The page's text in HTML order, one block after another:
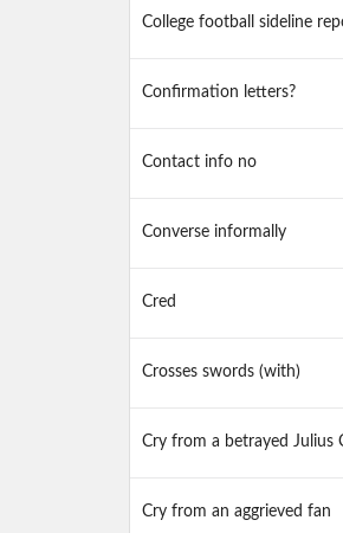
College football sideline
Confirmation letters?
Contact info no
Converse informally
Cred
Crosses swords (with)
Cry from a betrayed Julius
Cry from an aggrieved fan